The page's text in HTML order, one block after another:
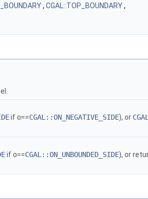
, CGAL::TOP_BOUNDARY,
if o==CGAL::ON_NEGATIVE_SIDE), or
if o==CGAL::ON_UNBOUNDED_SIDE), or